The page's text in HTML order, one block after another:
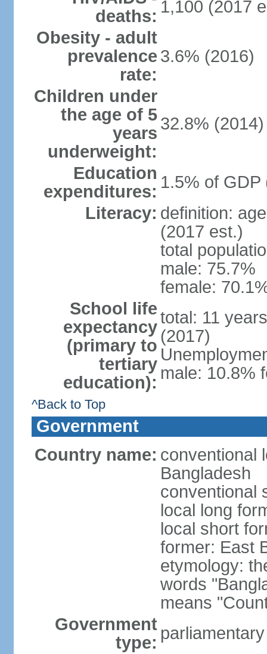
deaths: 1,100 (2017
Obesity - adult
prevalence
rate:
3.6% (2016)
Children under
the age of 5
years
underweight:
32.8% (2014)
Education
expenditures: 1.5% of GDP
Literacy: definition:
(2017 est.)
total
male: 75.7%
female:
School life
expectancy
(primary to
tertiary
education):
total: 11
(2017)
male: 10.8%
^Back to Top
Government
Country name: conventional
Bangladesh
conventional
local long
local short
former: East
etymology:
words
means
Government
type: